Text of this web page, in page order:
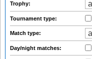
Trophy:
Tournament type:
Match type:
Day/night matches: